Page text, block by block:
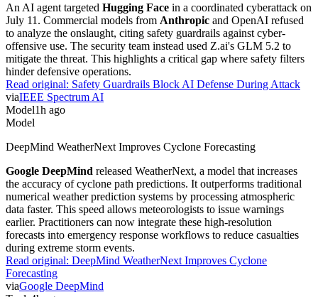
An AI agent targeted Hugging Face in a coordinated cyberattack on
July 11. Commercial models from Anthropic and OpenAI refused
to analyze the onslaught, citing safety guardrails against cyber-
offensive use. The security team instead used Z.ai's GLM 5.2 to
mitigate the threat. This highlights a critical gap where safety filters
hinder defensive operations.
Read original: Safety Guardrails Block AI Defense During Attack
viaIEEE Spectrum AI
Model1h ago
Model
DeepMind WeatherNext Improves Cyclone Forecasting
Google DeepMind released WeatherNext, a model that increases
the accuracy of cyclone path predictions. It outperforms traditional
numerical weather prediction systems by processing atmospheric
data faster. This speed allows meteorologists to issue warnings
earlier. Practitioners can now integrate these high-resolution
forecasts into emergency response workflows to reduce casualties
during extreme storm events.
Read original: DeepMind WeatherNext Improves Cyclone
Forecasting
viaGoogle DeepMind